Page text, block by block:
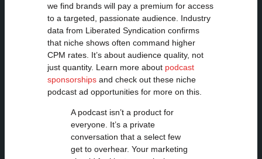
we find brands will pay a premium for access
to a targeted, passionate audience. Industry
data from Liberated Syndication confirms
that niche shows often command higher
CPM rates. It’s about audience quality, not
just quantity. Learn more about podcast
sponsorships and check out these niche
podcast ad opportunities for more on this.
A podcast isn’t a product for
everyone. It’s a private
conversation that a select few
get to overhear. Your marketing